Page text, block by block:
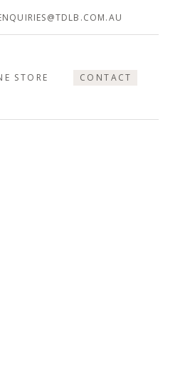
CONTACT
STORE